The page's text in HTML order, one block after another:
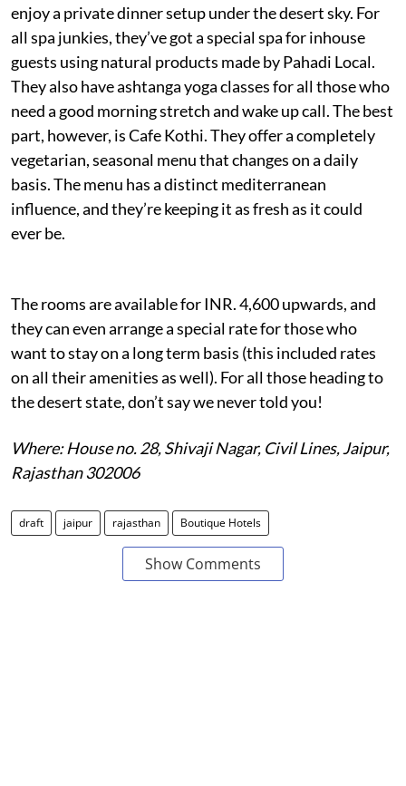
enjoy a private dinner setup under the desert sky. For
all spa junkies, they’ve got a special spa for inhouse
guests using natural products made by Pahadi Local.
They also have ashtanga yoga classes for all those who
need a good morning stretch and wake up call. The best
part, however, is Cafe Kothi. They offer a completely
vegetarian, seasonal menu that changes on a daily
basis. The menu has a distinct mediterranean
influence, and they’re keeping it as fresh as it could
ever be.
The rooms are available for INR. 4,600 upwards, and
they can even arrange a special rate for those who
want to stay on a long term basis (this included rates
on all their amenities as well). For all those heading to
the desert state, don’t say we never told you!
Where: House no. 28, Shivaji Nagar, Civil Lines, Jaipur,
Rajasthan 302006
draft jaipur rajasthan Boutique Hotels
Show Comments